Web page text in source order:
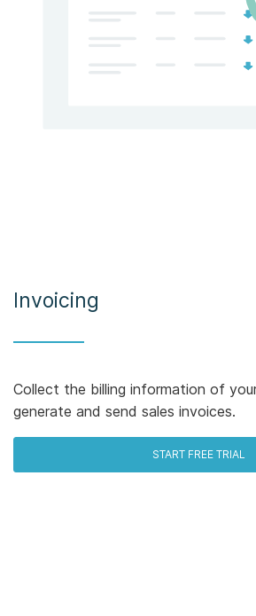
Invoicing
Collect the billing information of
generate and send sales invoices.
START FREE TRIAL